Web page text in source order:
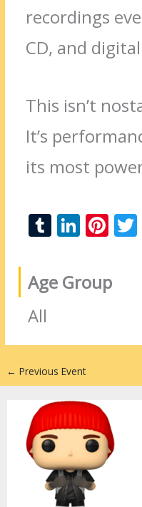
recordings
CD, and
This isn’t
It’s
its most
T
m
bl
Li
k
e
n
Pi
er
e
Age Group
All
← Previous Event